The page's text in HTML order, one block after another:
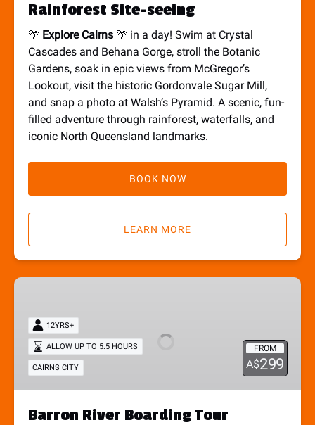
Rainforest Site-seeing
🌴 Explore Cairns 🌴 in a day! Swim at Crystal
Cascades and Behana Gorge, stroll the Botanic
Gardens, soak in epic views from McGregor’s
Lookout, visit the historic Gordonvale Sugar Mill,
and snap a photo at Walsh’s Pyramid. A scenic, fun-
filled adventure through rainforest, waterfalls, and
iconic North Queensland landmarks.
BOOK NOW
LEARN MORE
Barron
Boarding
Tour
FROM
A$299
12YRS+
ALLOW UP TO 5.5 HOURS
CAIRNS CITY
Barron River Boarding Tour